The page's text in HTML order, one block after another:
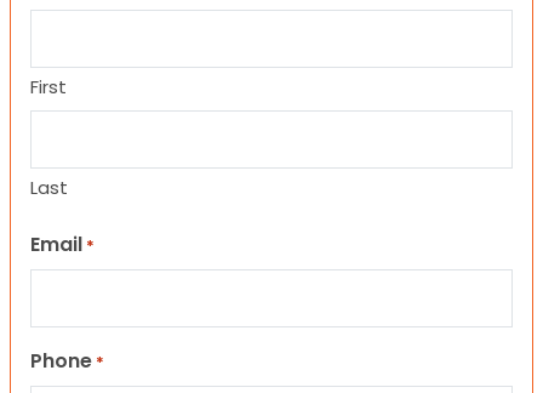
First
Last
Email *
Phone *